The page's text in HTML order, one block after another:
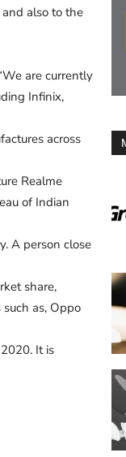
also to the
are currently
Infinix,
across
Realme
of Indian
A person close
share,
as, Oppo
It is